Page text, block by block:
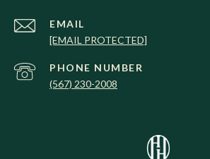
EMAIL
[EMAIL PROTECTED]
PHONE NUMBER
(567) 230-2008